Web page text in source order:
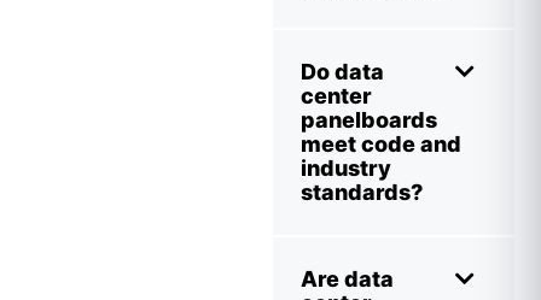
Do data
center
panelboards
meet code and
industry
standards?
Are data